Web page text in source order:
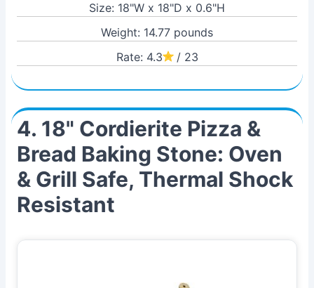
Size: 18"W x 18"D x 0.6"H
Weight: 14.77 pounds
Rate: 4.3
/ 23
4. 18" Cordierite Pizza &
Bread Baking Stone: Oven
& Grill Safe, Thermal Shock
Resistant